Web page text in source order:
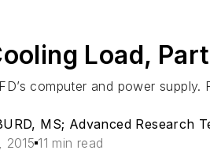
Load,
computer and power
MS; Advanced Research
2015 11 min read